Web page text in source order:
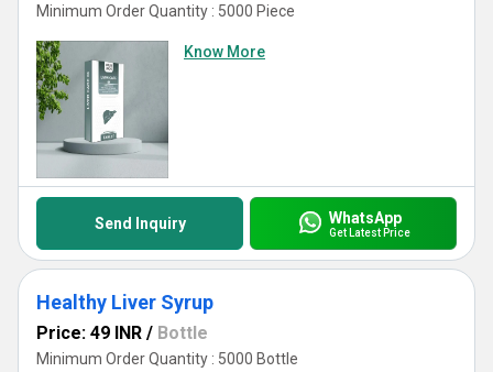
Minimum Order Quantity : 5000 Piece
Know More
Send Inquiry WhatsApp
Get Latest Price
Healthy Liver Syrup
Price: 49 INR / Bottle
Minimum Order Quantity : 5000 Bottle